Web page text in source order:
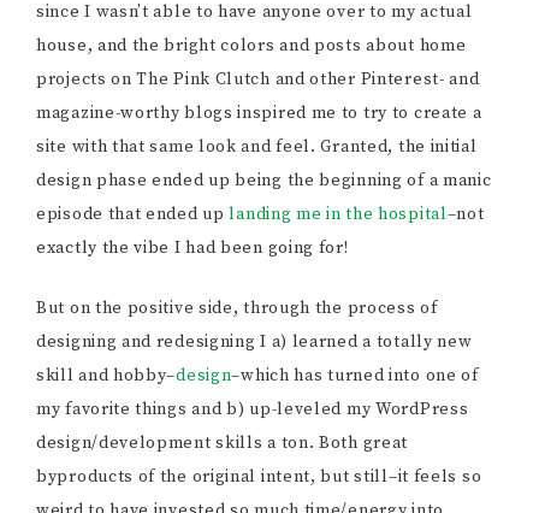
since I wasn’t able to have anyone over to my actual
house, and the bright colors and posts about home
projects on The Pink Clutch and other Pinterest- and
magazine-worthy blogs inspired me to try to create a
site with that same look and feel. Granted, the initial
design phase ended up being the beginning of a manic
episode that ended uplanding me in the hospital–not
exactly the vibe I had been going for!
But on the positive side, through the process of
designing and redesigning I a) learned a totally new
skill and hobby–design–which has turned into one of
my favorite things and b) up-leveled my WordPress
design/development skills a ton. Both great
byproducts of the original intent, but still–it feels so